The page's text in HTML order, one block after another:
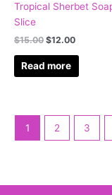
Tropical Sherbet
Slice
$15.00 $12.00
Read more
1 2 3